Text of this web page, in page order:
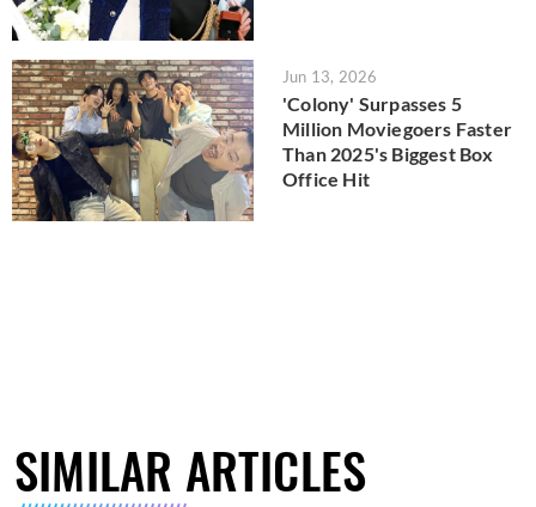
Jun 13, 2026
'Colony' Surpasses 5
Million Moviegoers Faster
Than 2025's Biggest Box
Office Hit
SIMILAR ARTICLES